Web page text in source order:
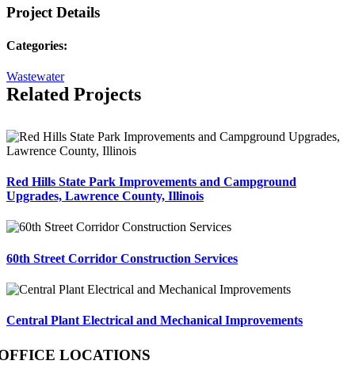
Project Details
Categories:
Wastewater
Related Projects
Red Hills State Park Improvements and Campground
Upgrades, Lawrence County, Illinois
60th Street Corridor Construction Services
Central Plant Electrical and Mechanical Improvements
LOCATIONS